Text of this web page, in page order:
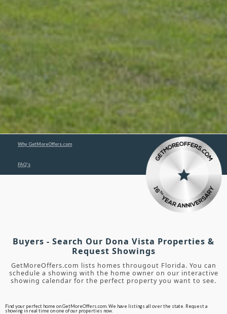
Why GetMoreOffers.com
FAQ's
Buyers - Search Our Dona Vista Properties &
Request Showings
GetMoreOffers.com lists homes througout Florida. You can
schedule a showing with the home owner on our interactive
showing calendar for the perfect property you want to see.
Find your perfect home on GetMoreOffers.com. We have listings all over the state. Request a
showing in real time on one of our properties now.